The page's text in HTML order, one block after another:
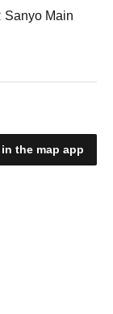
Sanyo Main
in the map app